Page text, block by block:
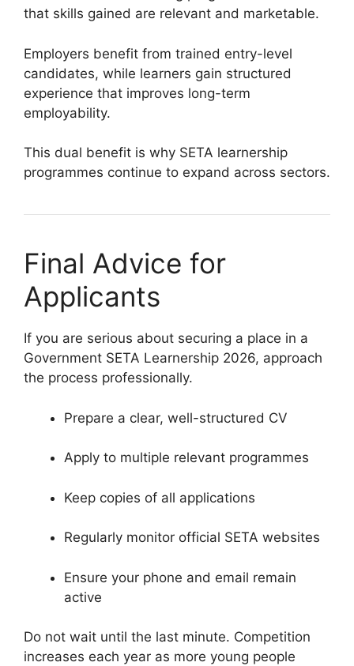
that skills gained are relevant and marketable.
Employers benefit from trained entry-level
candidates, while learners gain structured
experience that improves long-term
employability.
This dual benefit is why SETA learnership
programmes continue to expand across sectors.
Final Advice for
Applicants
If you are serious about securing a place in a
Government SETA Learnership 2026, approach
the process professionally.
Prepare a clear, well-structured CV
Apply to multiple relevant programmes
Keep copies of all applications
Regularly monitor official SETA websites
Ensure your phone and email remain
active
Do not wait until the last minute. Competition
increases each year as more young people